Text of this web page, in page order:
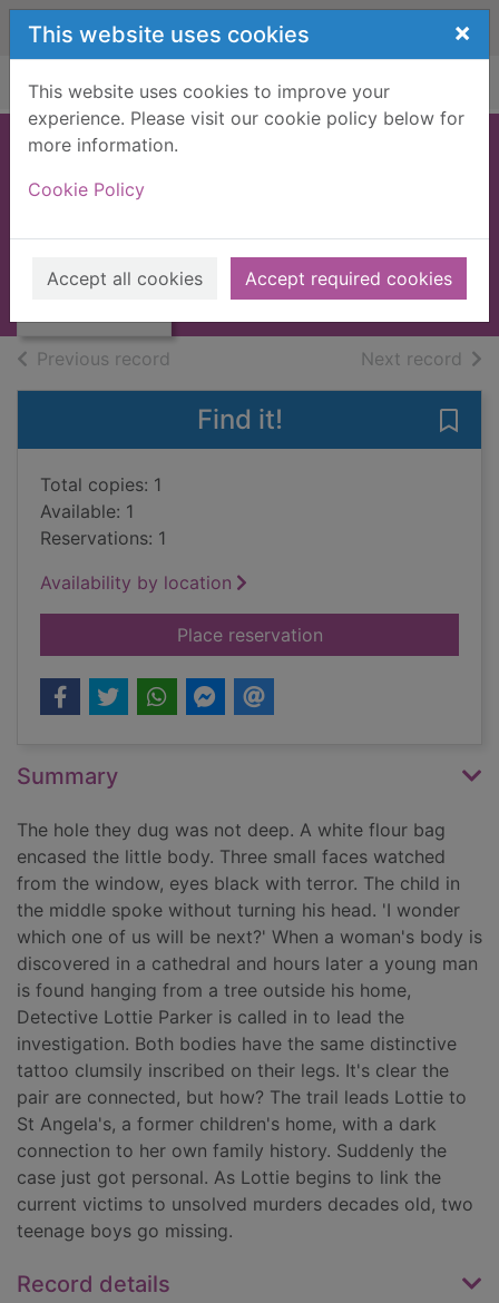
Skip to main content
This website uses cookies ×
This website uses cookies to improve your
experience. Please visit our cookie policy below for
more information.
Cookie Policy
Accept all cookies Accept required cookies
Home Full display
The missing ones
2018
Books, Manuscripts
Previous record Next record of
Find it!
Total copies: 1
Available: 1
Reservations: 1
Availability by location
Place reservationfor The missing ones
Summary
The hole they dug was not deep. A white flour bag
encased the little body. Three small faces watched
from the window, eyes black with terror. The child in
the middle spoke without turning his head. 'I wonder
which one of us will be next?' When a woman's body is
discovered in a cathedral and hours later a young man
is found hanging from a tree outside his home,
Detective Lottie Parker is called in to lead the
investigation. Both bodies have the same distinctive
tattoo clumsily inscribed on their legs. It's clear the
pair are connected, but how? The trail leads Lottie to
St Angela's, a former children's home, with a dark
connection to her own family history. Suddenly the
case just got personal. As Lottie begins to link the
current victims to unsolved murders decades old, two
teenage boys go missing.
Record details